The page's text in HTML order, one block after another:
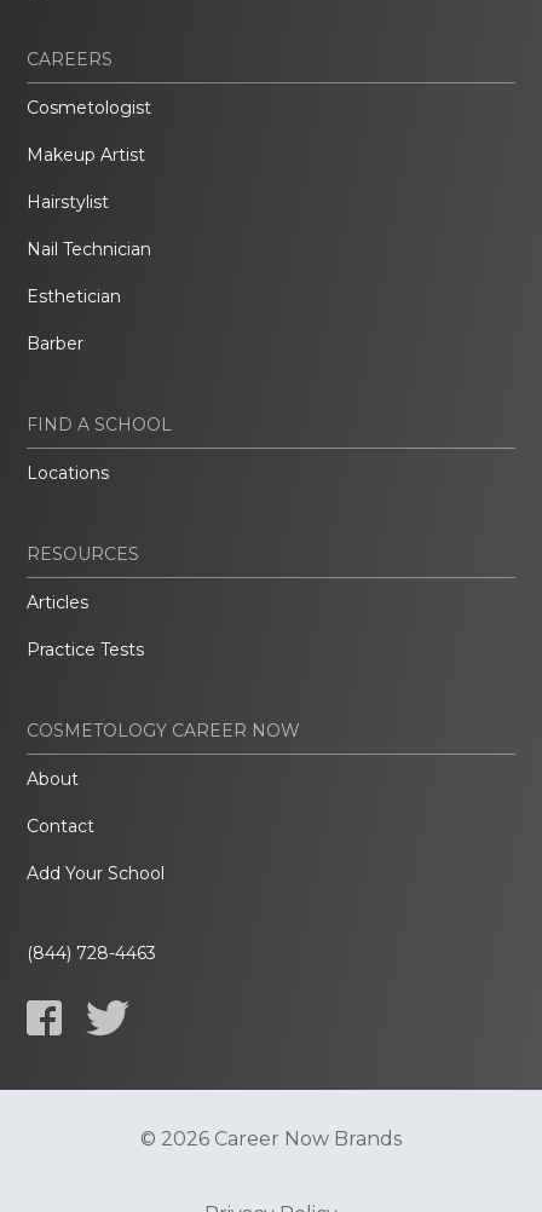
CAREERS
Cosmetologist
Makeup Artist
Hairstylist
Nail Technician
Esthetician
Barber
FIND A SCHOOL
Locations
RESOURCES
Articles
Practice Tests
COSMETOLOGY CAREER NOW
About
Contact
Add Your School
(844) 728-4463
© 2026 Career Now Brands